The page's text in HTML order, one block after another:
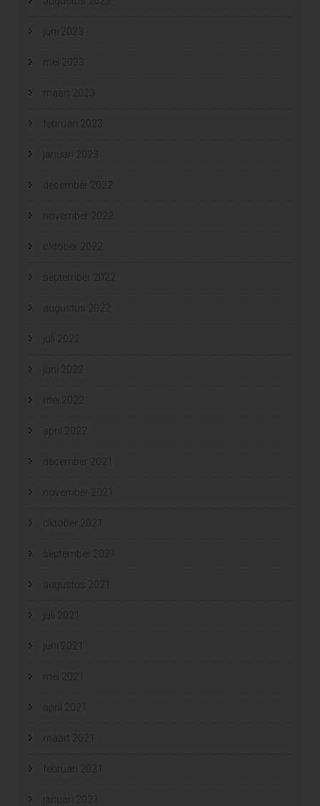
juni 2023
mei 2023
maart 2023
februari 2023
januari 2023
december 2022
november 2022
oktober 2022
september 2022
augustus 2022
juli 2022
juni 2022
mei 2022
april 2022
december 2021
november 2021
oktober 2021
september 2021
augustus 2021
juli 2021
juni 2021
mei 2021
april 2021
maart 2021
februari 2021
januari 2021